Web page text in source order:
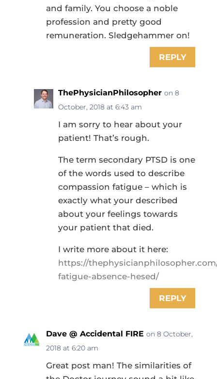
and family. You choose a noble
profession and pretty good
remuneration. Sledgehammer on!
REPLY
ThePhysicianPhilosopher on 8
October, 2018 at 6:43 am
I am sorry to hear about your
patient! That’s rough.
The term secondary PTSD is one
of the words used to describe
compassion fatigue – which is
exactly what your described
about your feelings towards
your patient that died.
I write more about it here:
https://
fatigue-absence-hesed/
REPLY
Dave @ Accidental FIRE on 8 October,
2018 at 6:20 am
Great post man! The similarities of